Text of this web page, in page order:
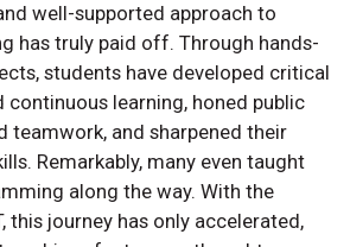
well-supported approach to
has truly paid off. Through hands-
students have developed critical
continuous learning, honed public
teamwork, and sharpened their
Remarkably, many even taught
along the way. With the
this journey has only accelerated,